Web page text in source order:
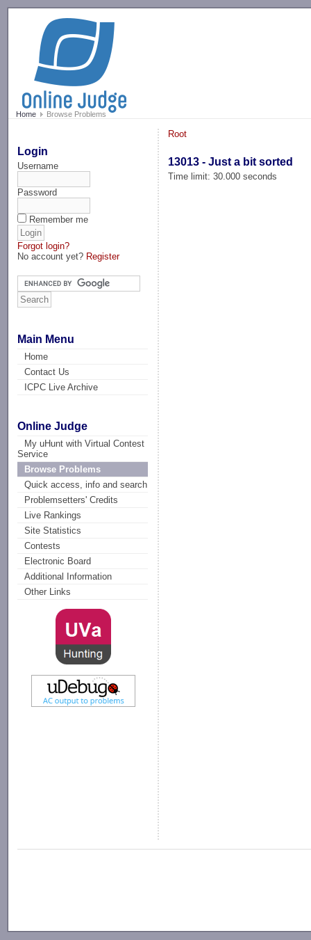
Home Browse Problems
Login
Username
Password
Remember me
Forgot login?
No account yet? Register
Main Menu
Home
Contact Us
ICPC Live Archive
Online Judge
My uHunt with Virtual Contest
Service
Browse Problems
Quick access, info and search
Problemsetters' Credits
Live Rankings
Site Statistics
Contests
Electronic Board
Additional Information
Other Links
Root
13013 - Just a bit sorted
Time limit: 30.000 seconds